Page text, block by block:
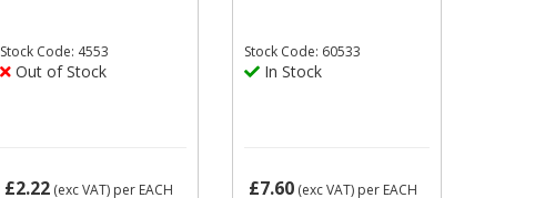
Stock Code: 4553
Out of Stock
£2.22 (exc VAT) per EACH
Stock Code: 60533
In Stock
£7.60(exc VAT) per EACH